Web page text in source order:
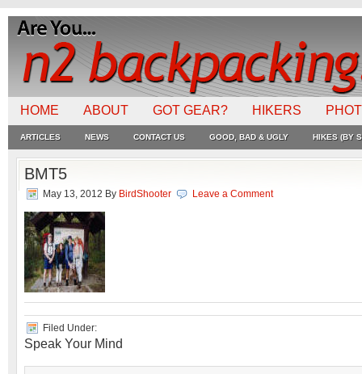
HOME ABOUT GOT GEAR? HIKERS
ARTICLES NEWS CONTACT US GOOD, BAD & UGLY HIKES (BY
BMT5
May 13, 2012 By BirdShooter Leave a Comment
Filed Under:
Speak Your Mind